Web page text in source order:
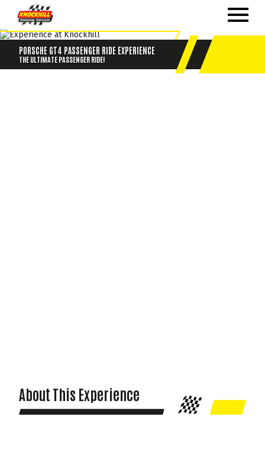
PORSCHE GT4 PASSENGER RIDE EXPERIENCE
THE ULTIMATE PASSENGER RIDE!
About This Experience